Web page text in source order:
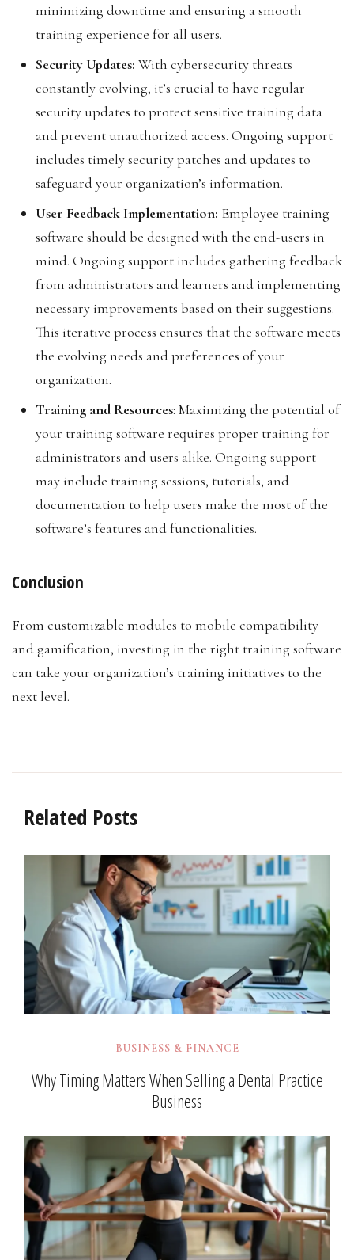
minimizing downtime and ensuring a smooth
training experience for all users.
Security Updates: With cybersecurity threats
constantly evolving, it’s crucial to have regular
security updates to protect sensitive training data
and prevent unauthorized access. Ongoing support
includes timely security patches and updates to
safeguard your organization’s information.
User Feedback Implementation: Employee training
software should be designed with the end-users in
mind. Ongoing support includes gathering feedback
from administrators and learners and implementing
necessary improvements based on their suggestions.
This iterative process ensures that the software meets
the evolving needs and preferences of your
organization.
Training and Resources: Maximizing the potential of
your training software requires proper training for
administrators and users alike. Ongoing support
may include training sessions, tutorials, and
documentation to help users make the most of the
software’s features and functionalities.
Conclusion
From customizable modules to mobile compatibility
and gamification, investing in the right training software
can take your organization’s training initiatives to the
next level.
Related Posts
BUSINESS & FINANCE
Why Timing Matters When Selling a Dental Practice
Business